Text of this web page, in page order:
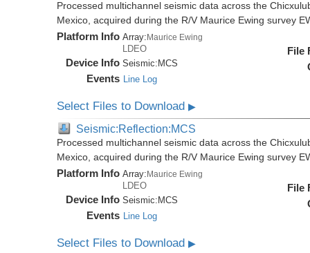
Processed multichannel seismic data across the
Mexico, acquired during the R/V Maurice Ewing survey
Platform Info Array:Maurice Ewing
LDEO
Device Info Seismic: MCS
Events Line Log
File
Select Files to Download▶
Seismic:Reflection:MCS
Processed multichannel seismic data across the
Mexico, acquired during the R/V Maurice Ewing survey
Platform Info Array: Maurice Ewing
LDEO
Device Info Seismic: MCS
Events Line Log
File
Select Files to Download▶